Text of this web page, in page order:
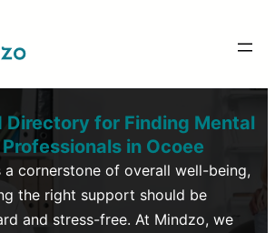
Directory for Finding Mental
inOcoee
a cornerstone of overall well-being,
the right support should be
and stress-free. At Mindzo, we